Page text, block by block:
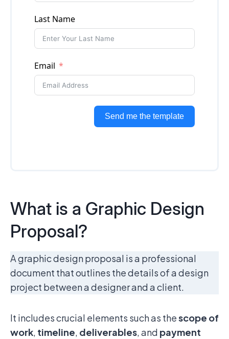
What is a Graphic Design
Proposal?
A graphic design proposal is a professional
document that outlines the details of a design
project between a designer and a client.
It includes crucial elements such as thescope of
work, timeline, deliverables, and payment